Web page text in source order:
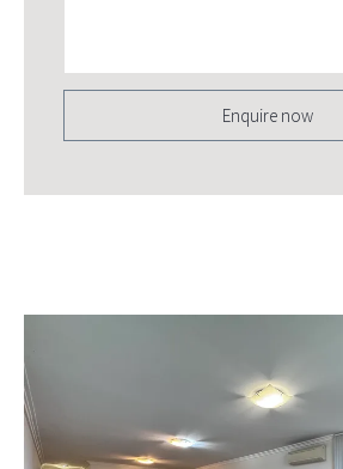
Enquire now